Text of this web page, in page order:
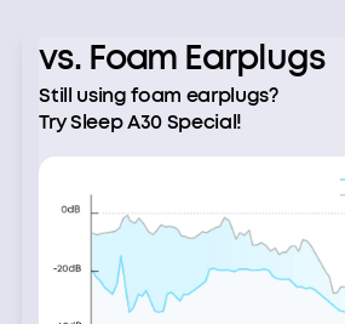
vs. Foam Earplugs
Still using foam earplugs?
Try Sleep A30 Special!